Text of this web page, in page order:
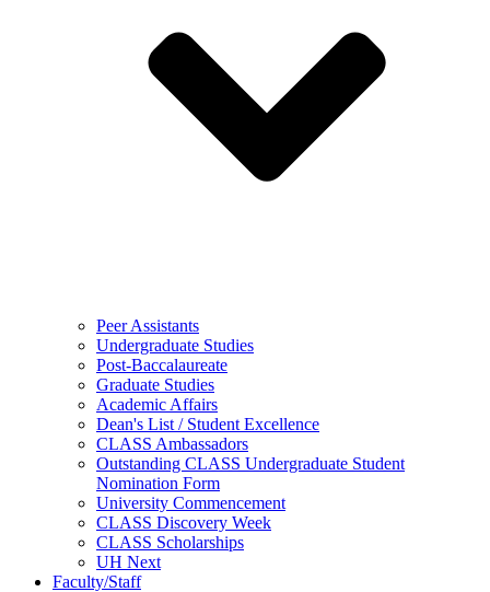
Peer Assistants
Undergraduate Studies
Post-Baccalaureate
Graduate Studies
Academic Affairs
Dean's List / Student Excellence
CLASS Ambassadors
Outstanding CLASS Undergraduate Student
Nomination Form
University Commencement
CLASS Discovery Week
CLASS Scholarships
UH Next
Faculty/Staff